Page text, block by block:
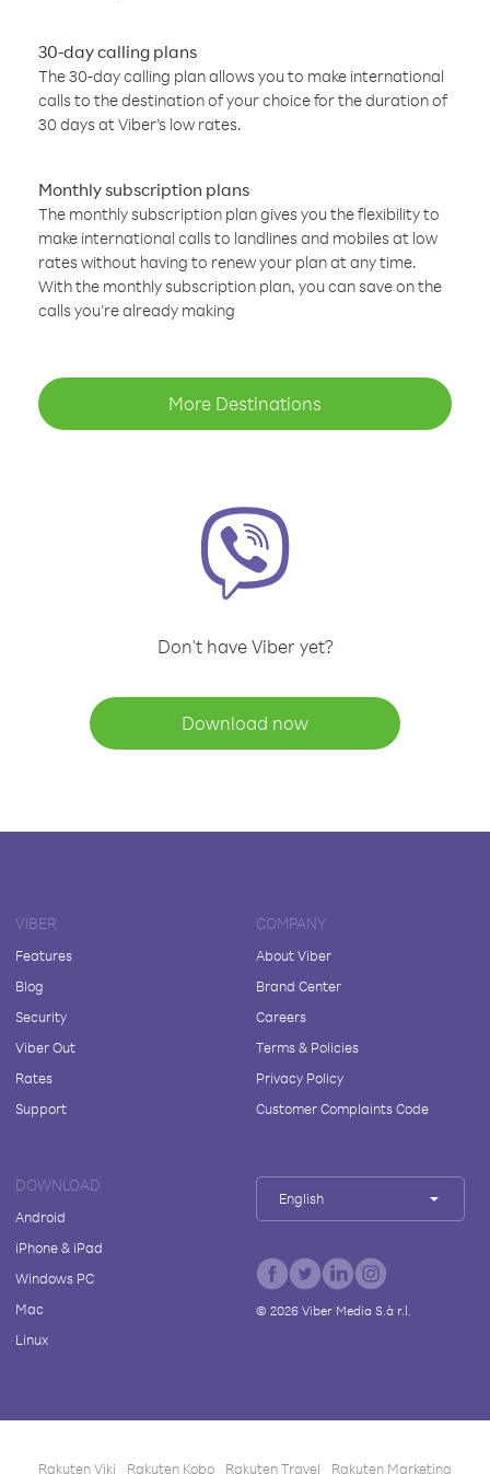
30-day calling plans
The 30-day calling plan allows you to make international
calls to the destination of your choice for the duration of
30 days at Viber’s low rates.
Monthly subscription plans
The monthly subscription plan gives you the flexibility to
make international calls to landlines and mobiles at low
rates without having to renew your plan at any time.
With the monthly subscription plan, you can save on the
calls you’re already making
More Destinations
Don't have Viber yet?
Download now
VIBER
Features
Blog
Security
Viber Out
Rates
Support
COMPANY
About Viber
Brand Center
Careers
Terms & Policies
Privacy Policy
Customer Complaints Code
DOWNLOAD
Android
iPhone & iPad
Windows PC
Mac
Linux
English
© 2026Viber Media S.à r.l.
Rakuten Viki Rakuten Kobo Rakuten Travel Rakuten Marketing